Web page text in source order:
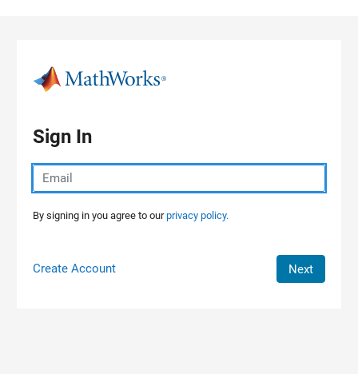
Sign In
By signing in you agree to ourprivacy policy.
Create Account Next